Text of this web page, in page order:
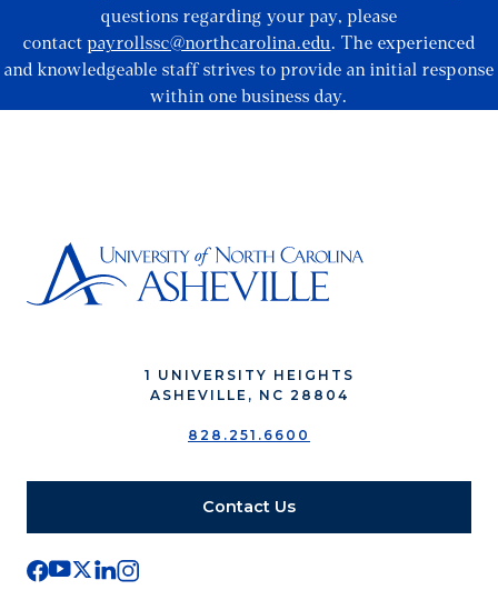
questions regarding your pay, please
contactpayrollssc@northcarolina.edu. The experienced
and knowledgeable staff strives to provide an initial response
within one business day.
1 UNIVERSITY HEIGHTS
ASHEVILLE, NC 28804
828.251.6600
Contact Us